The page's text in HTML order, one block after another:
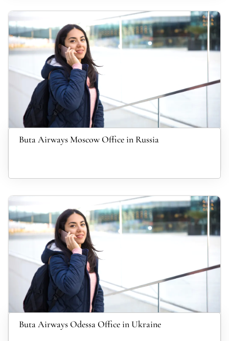
Buta Airways Moscow Office in Russia
Buta Airways Odessa Office in Ukraine